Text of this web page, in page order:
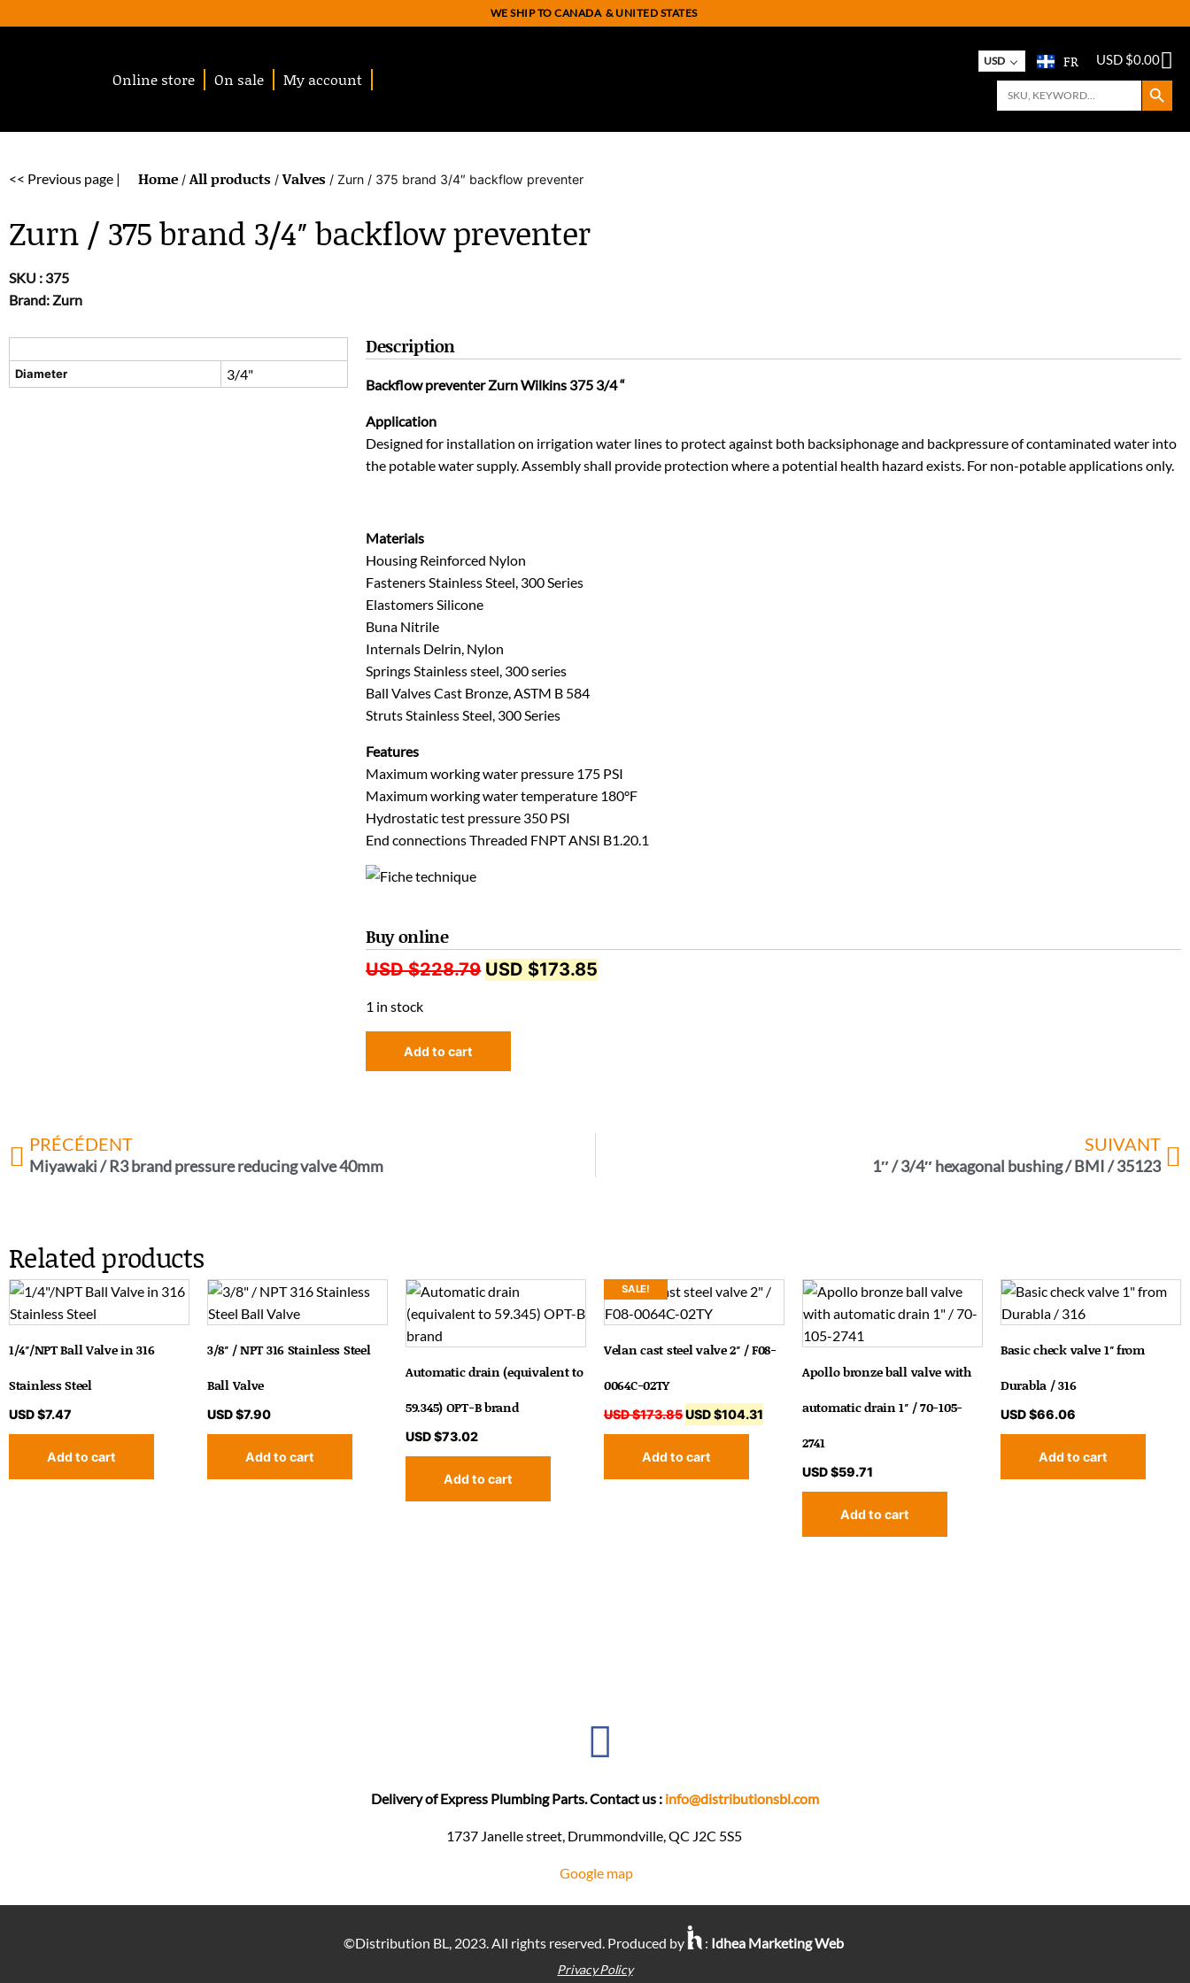
WE SHIP TO CANADA & UNITED STATES
Online store On sale My account
USD FR USD $0.00
Search
for:
Search Button
<< Previous page | Home /All products /Valves / Zurn / 375 brand 3/4″ backflow preventer
Zurn / 375 brand 3/4″ backflow preventer
SKU : 375
Brand: Zurn
Diameter 3/4"
Description
Backflow preventer Zurn Wilkins 375 3/4 “
Application
Designed for installation on irrigation water lines to protect against both backsiphonage and backpressure of contaminated water into
the potable water supply. Assembly shall provide protection where a potential health hazard exists. For non-potable applications only.
Materials
Housing Reinforced Nylon
Fasteners Stainless Steel, 300 Series
Elastomers Silicone
Buna Nitrile
Internals Delrin, Nylon
Springs Stainless steel, 300 series
Ball Valves Cast Bronze, ASTM B 584
Struts Stainless Steel, 300 Series
Features
Maximum working water pressure 175 PSI
Maximum working water temperature 180°F
Hydrostatic test pressure 350 PSI
End connections Threaded FNPT ANSI B1.20.1
Buy online
USD $228.79 USD $173.85
1 in stock
Add to cart
PRÉCÉDENT
Miyawaki / R3 brand pressure reducing valve 40mm
SUIVANT
1″ / 3/4″ hexagonal bushing / BMI / 35123
Related products
1/4″/NPT Ball Valve in 316
Stainless Steel
USD $7.47
Add to cart
3/8″ / NPT 316 Stainless Steel
Ball Valve
USD $7.90
Add to cart
Automatic drain (equivalent to
59.345) OPT-B brand
USD $73.02
Add to cart
SALE!
Velan cast steel valve 2″ / F08-
0064C-02TY
USD $173.85USD $104.31
Add to cart
Apollo bronze ball valve with
automatic drain 1″ / 70-105-
2741
USD $59.71
Add to cart
Basic check valve 1″ from
Durabla / 316
USD $66.06
Add to cart
Delivery of Express Plumbing Parts. Contact us : info@distributionsbl.com
1737 Janelle street, Drummondville, QC J2C 5S5 ​
Google map
©Distribution BL, 2023. All rights reserved. Produced by : Idhea Marketing Web
Privacy Policy